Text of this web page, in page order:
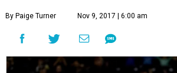
By Paige Turner Nov 9, 2017 | 6:00 am